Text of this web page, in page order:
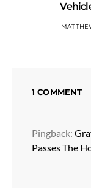
1 COMMENT
Pingback:
Passes The